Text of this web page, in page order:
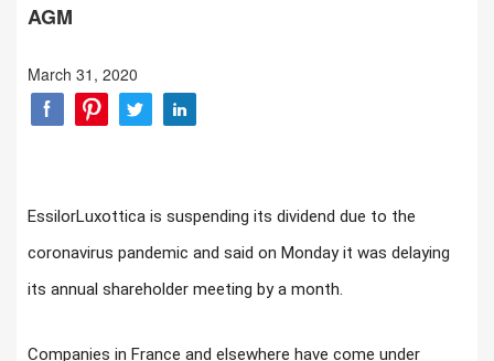
AGM
March 31, 2020
EssilorLuxottica is suspending its dividend due to the
coronavirus pandemic and said on Monday it was delaying
its annual shareholder meeting by a month.
Companies in France and elsewhere have come under